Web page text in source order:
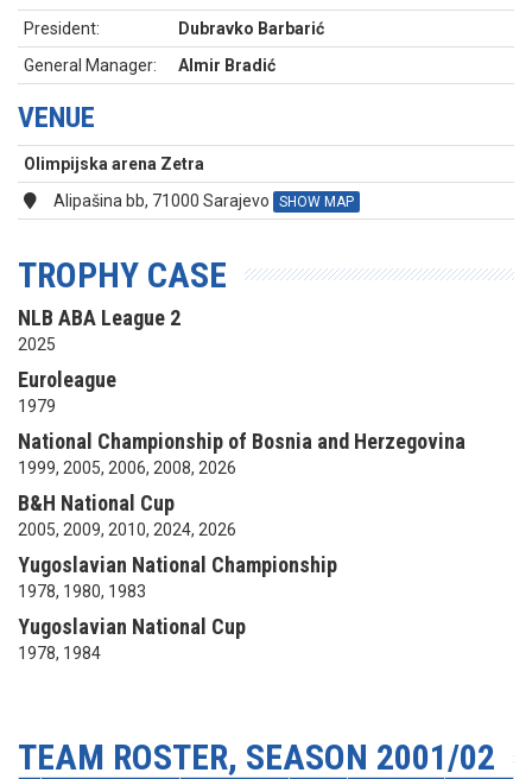
President:
Dubravko Barbarić
General Manager:
Almir Bradić
VENUE
Olimpijska arena Zetra
Alipašina bb, 71000 Sarajevo
SHOW MAP
TROPHY CASE
NLB ABA League 2
2025
Euroleague
1979
National Championship of Bosnia and Herzegovina
1999, 2005, 2006, 2008, 2026
B&H National Cup
2005, 2009, 2010, 2024, 2026
Yugoslavian National Championship
1978, 1980, 1983
Yugoslavian National Cup
1978, 1984
TEAM ROSTER, SEASON 2001/02